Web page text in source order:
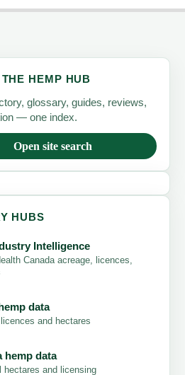
HEMP HUB
glossary, guides, reviews,
— one index.
Open site search
HUBS
Intelligence
Canada acreage, licences,
data
and hectares
hemp data
hectares and licensing